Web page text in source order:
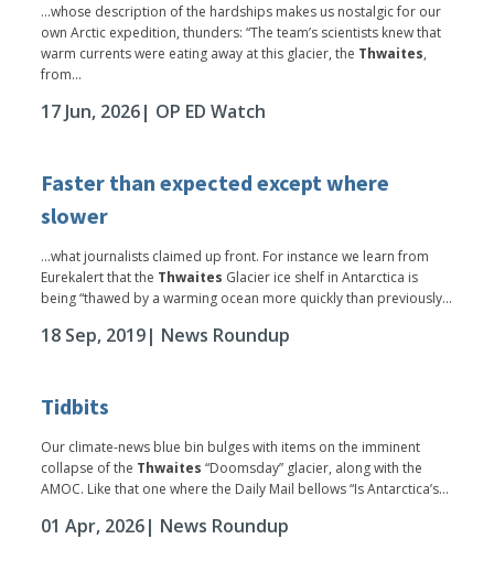
...whose description of the hardships makes us nostalgic for our
own Arctic expedition, thunders: “The team’s scientists knew that
warm currents were eating away at this glacier, the Thwaites,
from...
17 Jun, 2026| OP ED Watch
Faster than expected except where
slower
...what journalists claimed up front. For instance we learn from
Eurekalert that the Thwaites Glacier ice shelf in Antarctica is
being “thawed by a warming ocean more quickly than previously...
18 Sep, 2019| News Roundup
Tidbits
Our climate-news blue bin bulges with items on the imminent
collapse of the Thwaites “Doomsday” glacier, along with the
AMOC. Like that one where the Daily Mail bellows “Is Antarctica’s...
01 Apr, 2026| News Roundup